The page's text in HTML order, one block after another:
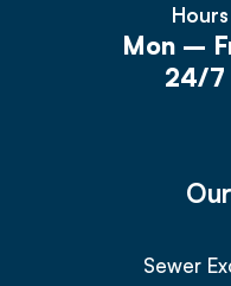
Mon –
24/7
Sewer